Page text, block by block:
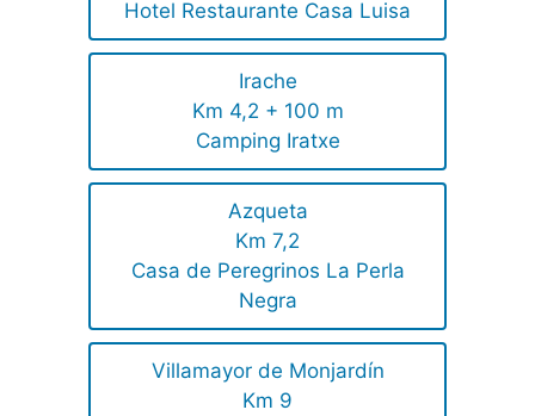
Hotel Restaurante Casa Luisa
Irache
Km 4,2 + 100 m
Camping Iratxe
Azqueta
Km 7,2
Casa de Peregrinos La Perla
Negra
Villamayor de Monjardín
Km 9